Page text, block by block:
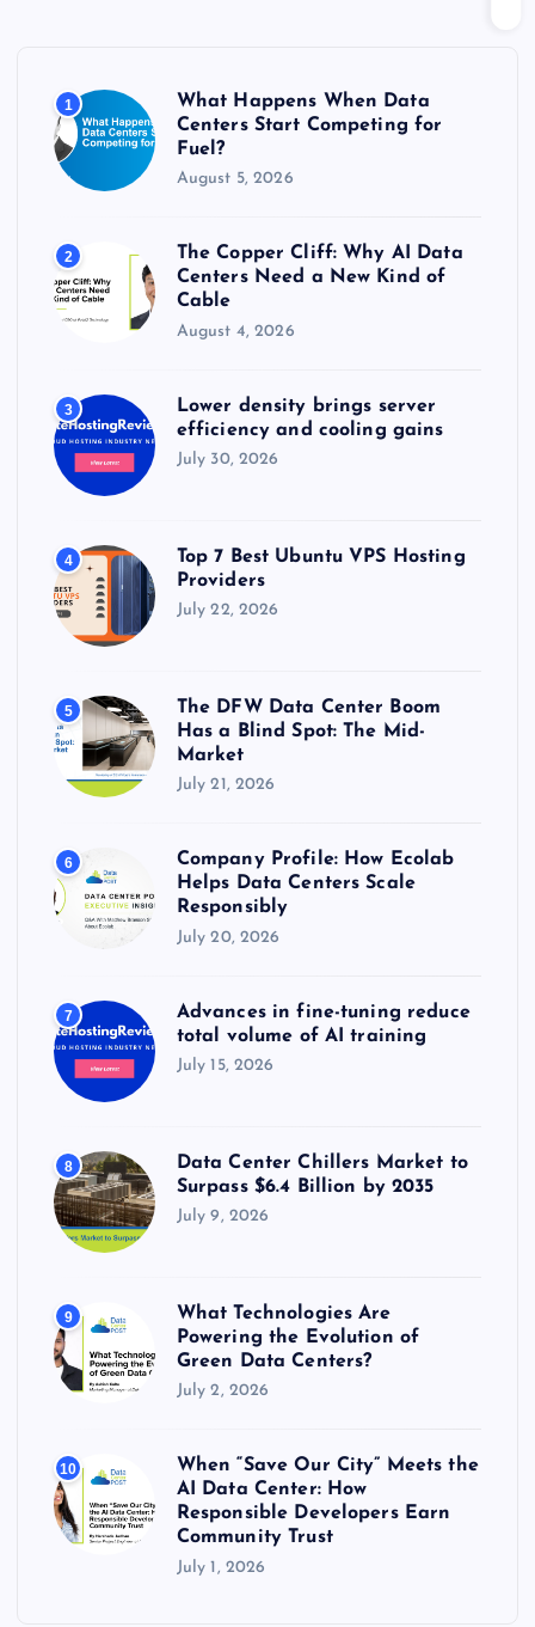
:
1
What Happens When Data
Centers Start Competing for
Fuel?
August 5, 2026
2
The Copper Cliff: Why AI Data
Centers Need a New Kind of
Cable
August 4, 2026
3
Lower density brings server
efficiency and cooling gains
July 30, 2026
4
Top 7 Best Ubuntu VPS Hosting
Providers
July 22, 2026
5
The DFW Data Center Boom
Has a Blind Spot: The Mid-
Market
July 21, 2026
6
Company Profile: How Ecolab
Helps Data Centers Scale
Responsibly
July 20, 2026
7
Advances in fine-tuning reduce
total volume of AI training
July 15, 2026
8
Data Center Chillers Market to
Surpass $6.4 Billion by 2035
July 9, 2026
9
What Technologies Are
Powering the Evolution of
Green Data Centers?
July 2, 2026
10
When “Save Our City” Meets the
AI Data Center: How
Responsible Developers Earn
Community Trust
July 1, 2026